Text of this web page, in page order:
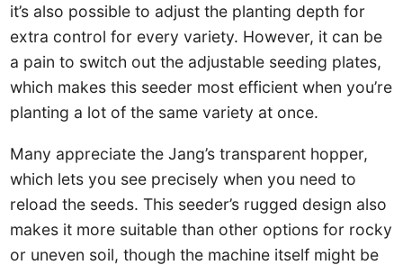
it’s also possible to adjust the planting depth for
extra control for every variety. However, it can be
a pain to switch out the adjustable seeding plates,
which makes this seeder most efficient when you’re
planting a lot of the same variety at once.
Many appreciate the Jang’s transparent hopper,
which lets you see precisely when you need to
reload the seeds. This seeder’s rugged design also
makes it more suitable than other options for rocky
or uneven soil, though the machine itself might be